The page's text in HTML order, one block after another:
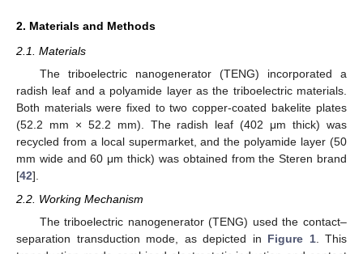
2. Materials and Methods
2.1. Materials
The triboelectric nanogenerator (TENG) incorporated a
radish leaf and a polyamide layer as the triboelectric materials.
Both materials were fixed to two copper-coated bakelite plates
(52.2 mm × 52.2 mm). The radish leaf (402 μm thick) was
recycled from a local supermarket, and the polyamide layer (50
mm wide and 60 μm thick) was obtained from the Steren brand
[42].
2.2. Working Mechanism
The triboelectric nanogenerator (TENG) used the contact–
separation transduction mode, as depicted in Figure 1. This